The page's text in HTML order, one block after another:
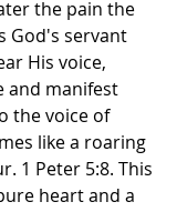
the pain the
God's servant
His voice,
and manifest
the voice of
like a roaring
1 Peter 5:8. This
heart and a